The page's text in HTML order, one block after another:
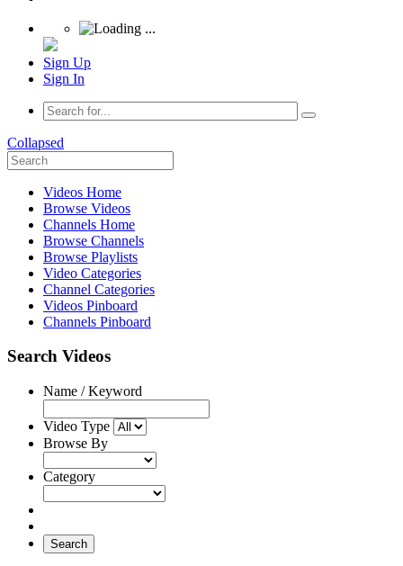
Sign Up
Sign In
Collapsed
Videos Home
Browse Videos
Channels Home
Browse Channels
Browse Playlists
Video Categories
Channel Categories
Videos Pinboard
Channels Pinboard
Search Videos
Name / Keyword
Video Type
Browse By
Category
Search